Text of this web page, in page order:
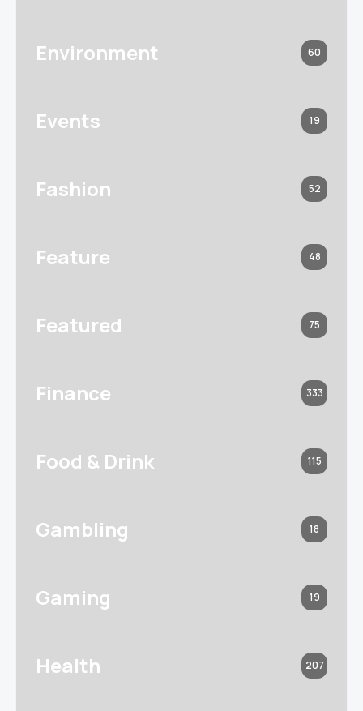
Environment 60
Events 19
Fashion 52
Feature 48
Featured 75
Finance 333
Food & Drink 115
Gambling 18
Gaming 19
Health 207